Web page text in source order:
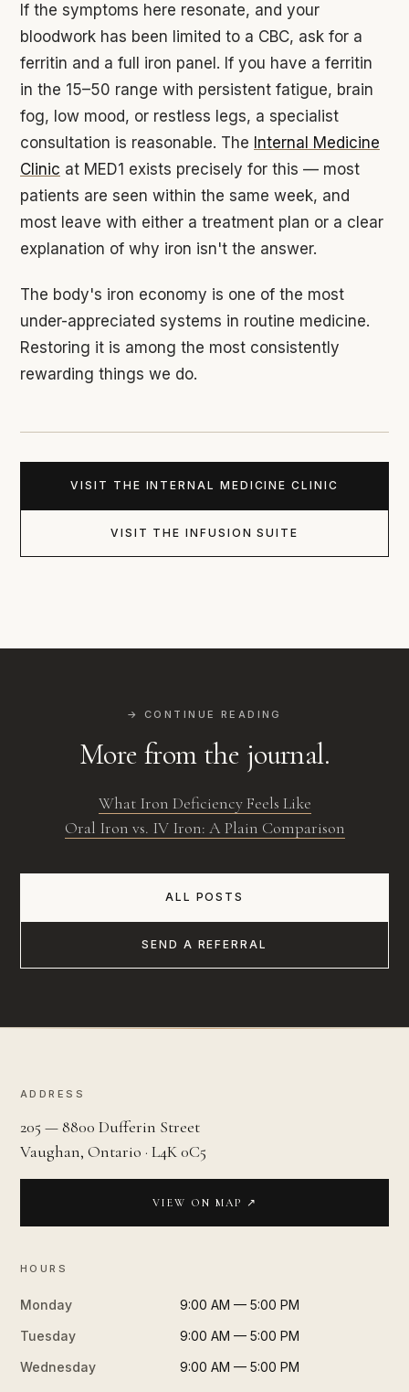
If the symptoms here resonate, and your
bloodwork has been limited to a CBC, ask for a
ferritin and a full iron panel. If you have a ferritin
in the 15–50 range with persistent fatigue, brain
fog, low mood, or restless legs, a specialist
consultation is reasonable. The Internal Medicine
Clinic at MED1 exists precisely for this — most
patients are seen within the same week, and
most leave with either a treatment plan or a clear
explanation of why iron isn't the answer.
The body's iron economy is one of the most
under-appreciated systems in routine medicine.
Restoring it is among the most consistently
rewarding things we do.
VISIT THE INTERNAL MEDICINE CLINIC
VISIT THE INFUSION SUITE
→ CONTINUE READING
More from the journal.
What Iron Deficiency Feels Like
Oral Iron vs. IV Iron: A Plain Comparison
ALL POSTS
SEND A REFERRAL
ADDRESS
205 — 8800 Dufferin Street
Vaughan, Ontario · L4K 0C5
VIEW ON MAP ↗
HOURS
Monday
9:00 AM — 5:00 PM
Tuesday
9:00 AM — 5:00 PM
Wednesday
9:00 AM — 5:00 PM